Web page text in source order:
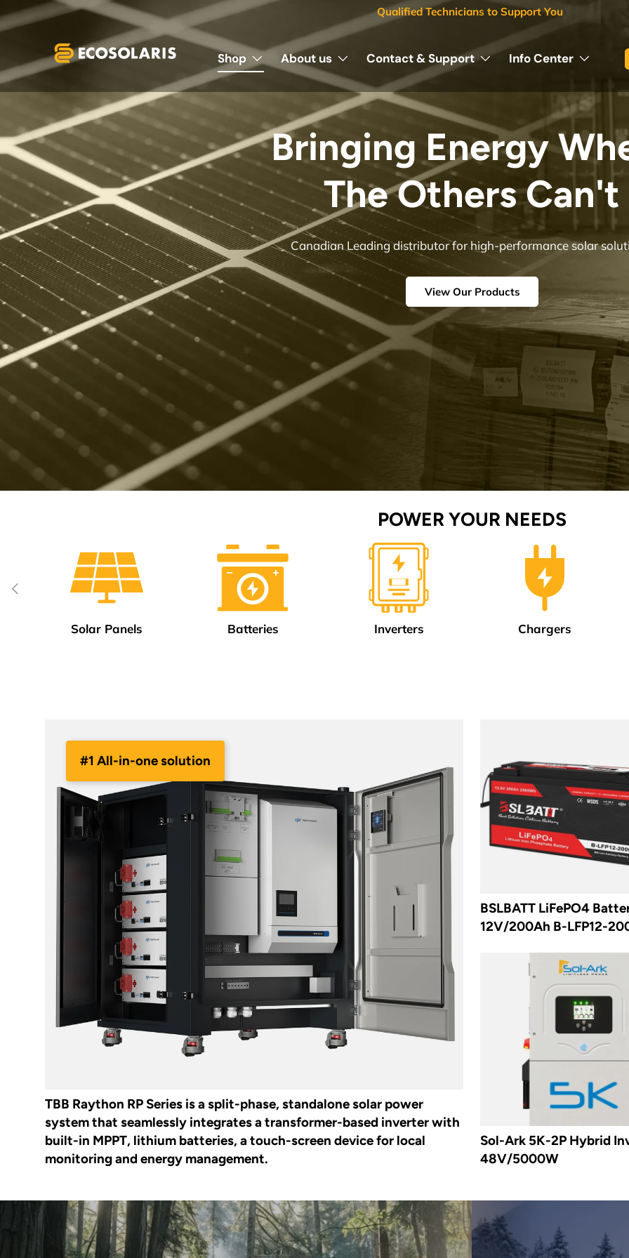
Skip to content
Qualified Technicians to Support You
Shop About us Contact & Support Info Center
KINETIC SOLAR
Engineered for Reliability, Built for Solar Professionals
Shop Now
POWER YOUR NEEDS
Previous
Solar Panels Batteries Inverters Chargers
#1 All-in-one solution
TBB Raython RP Series is a split-phase, standalone solar power
system that seamlessly integrates a transformer-based inverter with
built-in MPPT, lithium batteries, a touch-screen device for local
monitoring and energy management.
BSLBATT LiFePO4
12V/200Ah B-LFP12-
Sol-Ark 5K-2P Hybrid
48V/5000W